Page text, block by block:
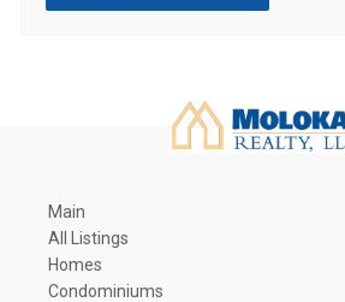
Main
All Listings
Homes
Condominiums